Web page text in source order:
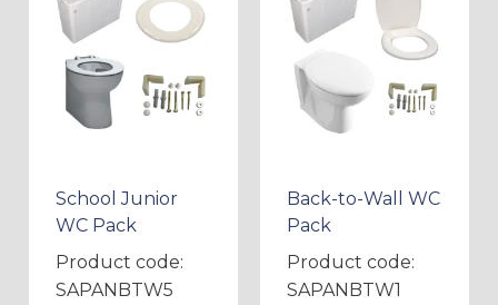
School Junior
WC Pack
Product code:
SAPANBTW5
Back-to-Wall WC
Pack
Product code:
SAPANBTW1